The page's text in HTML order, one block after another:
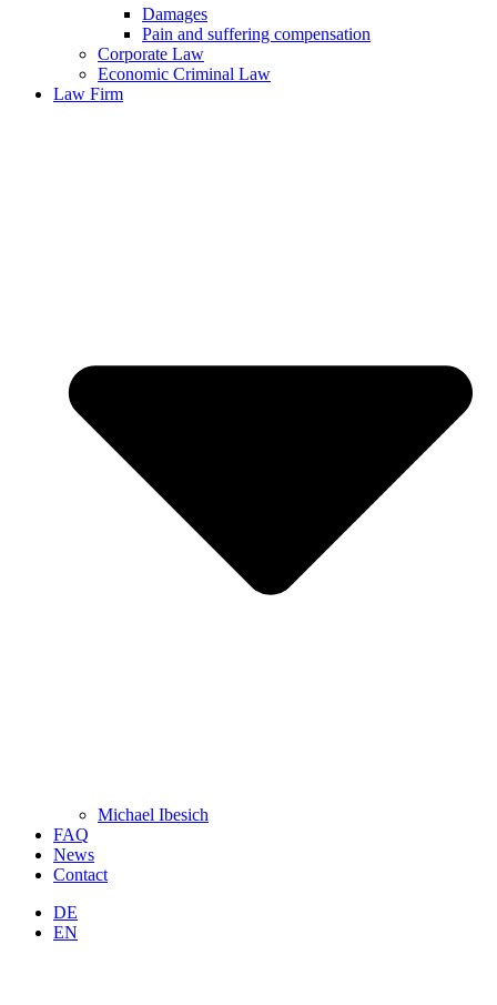
Damages
Pain and suffering compensation
Corporate Law
Economic Criminal Law
Law Firm
Michael Ibesich
FAQ
News
Contact
DE
EN